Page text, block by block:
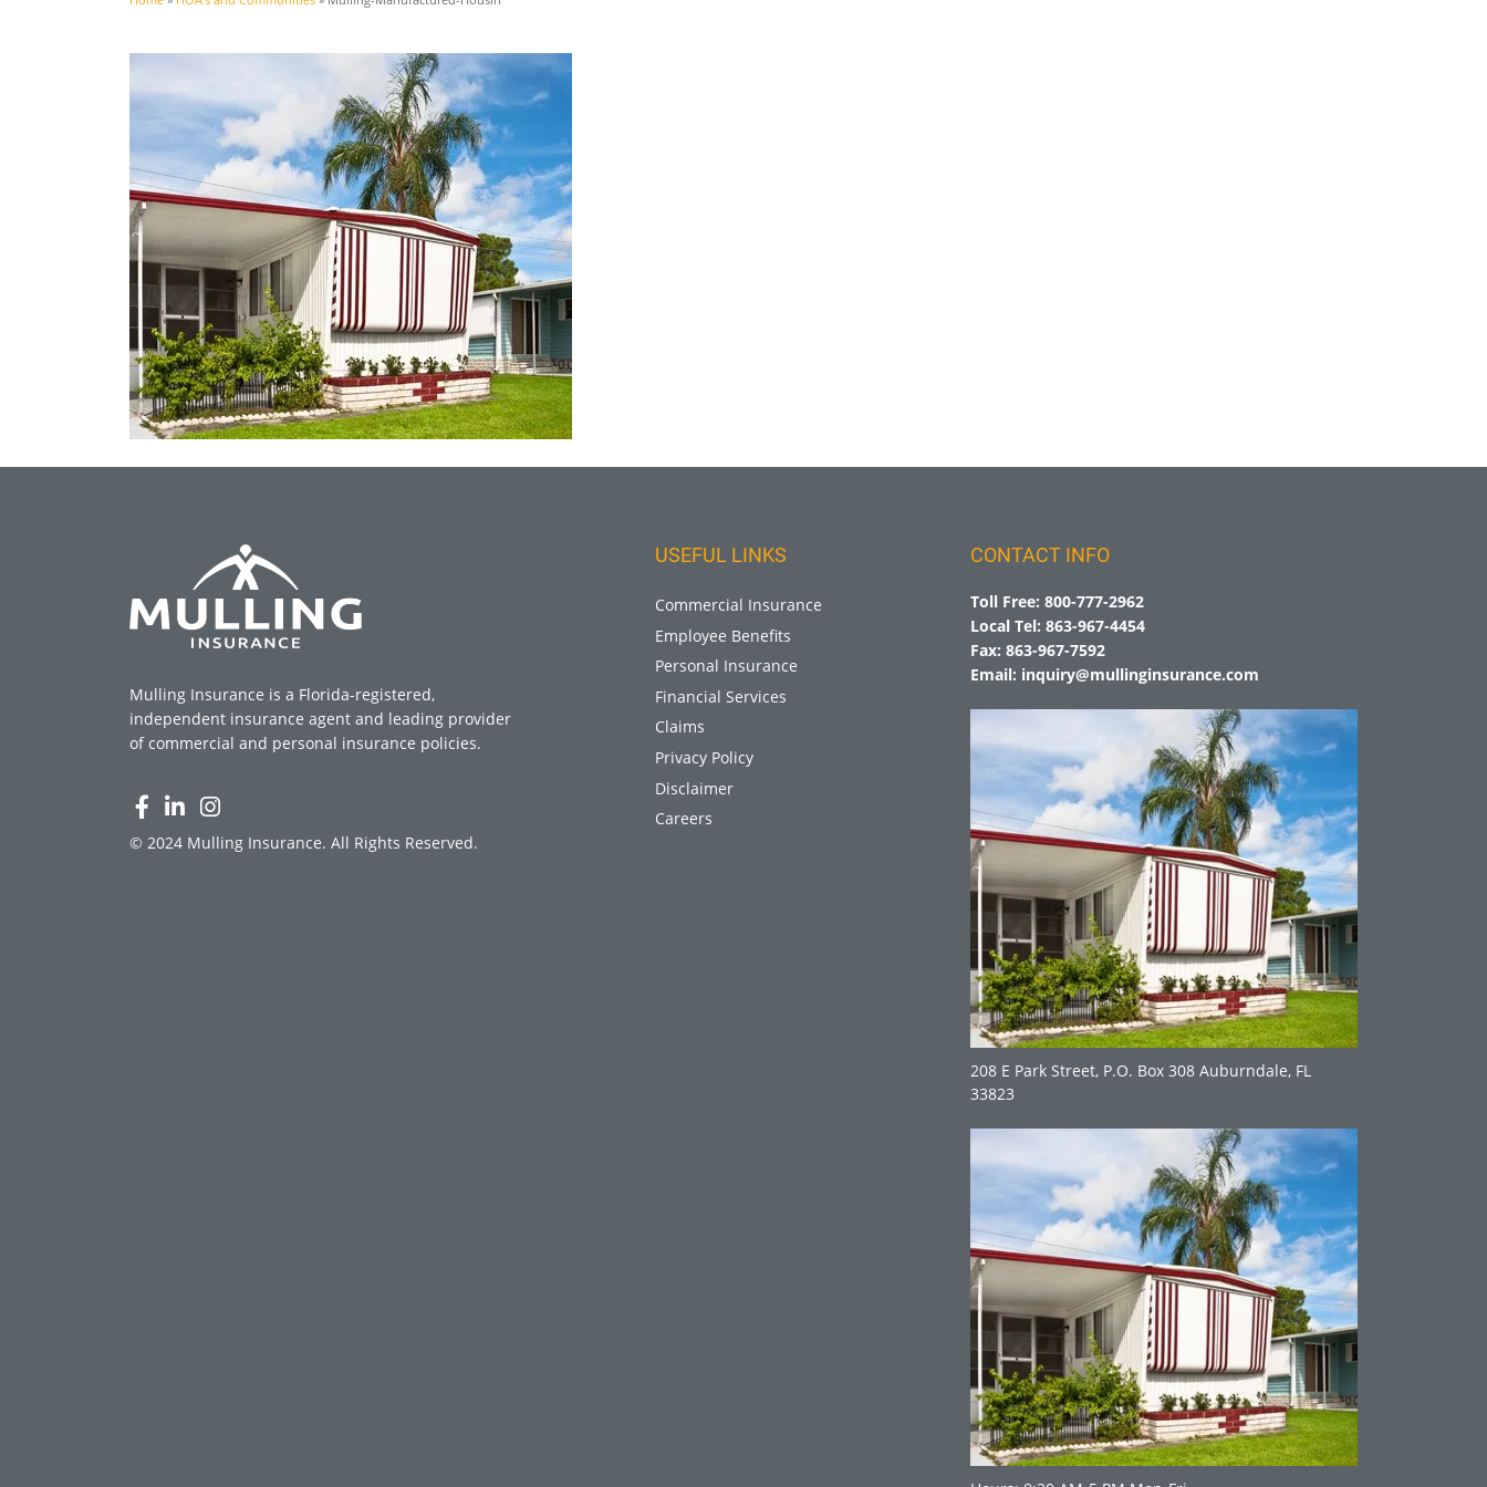
Mulling Insurance is a Florida-registered,
independent insurance agent and leading provider
of commercial and personal insurance policies.
© 2024 Mulling Insurance. All Rights Reserved.
USEFUL LINKS
Commercial Insurance
Employee Benefits
Personal Insurance
Financial Services
Claims
Privacy Policy
Disclaimer
Careers
CONTACT INFO
Toll Free: 800-777-2962
Local Tel: 863-967-4454
Fax: 863-967-7592
Email: inquiry@mullinginsurance.com
208 E Park Street, P.O. Box 308 Auburndale, FL
33823